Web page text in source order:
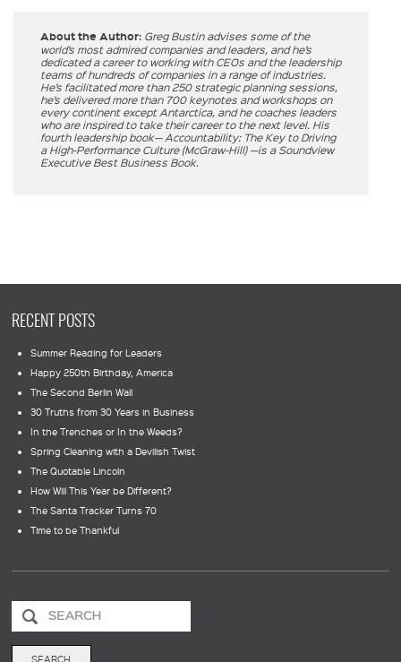
About the Author: Greg Bustin advises some of the
world’s most admired companies and leaders, and he’s
dedicated a career to working with CEOs and the leadership
teams of hundreds of companies in a range of industries.
He’s facilitated more than 250 strategic planning sessions,
he’s delivered more than 700 keynotes and workshops on
every continent except Antarctica, and he coaches leaders
who are inspired to take their career to the next level. His
fourth leadership book— Accountability: The Key to Driving
a High-Performance Culture (McGraw-Hill) —is a Soundview
Executive Best Business Book.
RECENT POSTS
Summer Reading for Leaders
Happy 250th Birthday, America
The Second Berlin Wall
30 Truths from 30 Years in Business
In the Trenches or In the Weeds?
Spring Cleaning with a Devilish Twist
The Quotable Lincoln
How Will This Year be Different?
The Santa Tracker Turns 70
Time to be Thankful